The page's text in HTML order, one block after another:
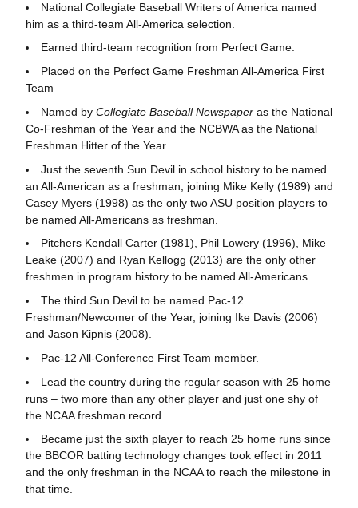
National Collegiate Baseball Writers of America named
him as a third-team All-America selection.
Earned third-team recognition from Perfect Game.
Placed on the Perfect Game Freshman All-America First
Team
Named by Collegiate Baseball Newspaper as the National
Co-Freshman of the Year and the NCBWA as the National
Freshman Hitter of the Year.
Just the seventh Sun Devil in school history to be named
an All-American as a freshman, joining Mike Kelly (1989) and
Casey Myers (1998) as the only two ASU position players to
be named All-Americans as freshman.
Pitchers Kendall Carter (1981), Phil Lowery (1996), Mike
Leake (2007) and Ryan Kellogg (2013) are the only other
freshmen in program history to be named All-Americans.
The third Sun Devil to be named Pac-12
Freshman/Newcomer of the Year, joining Ike Davis (2006)
and Jason Kipnis (2008).
Pac-12 All-Conference First Team member.
Lead the country during the regular season with 25 home
runs – two more than any other player and just one shy of
the NCAA freshman record.
Became just the sixth player to reach 25 home runs since
the BBCOR batting technology changes took effect in 2011
and the only freshman in the NCAA to reach the milestone in
that time.